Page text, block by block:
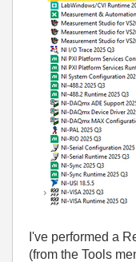
I've performed a
(from the Tools